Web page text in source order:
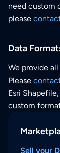
need custom
please
Data
We provide
Please
Esri
custom
Sell your